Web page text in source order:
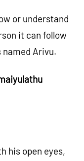
or understand
it can follow
Arivu.
his open eyes,